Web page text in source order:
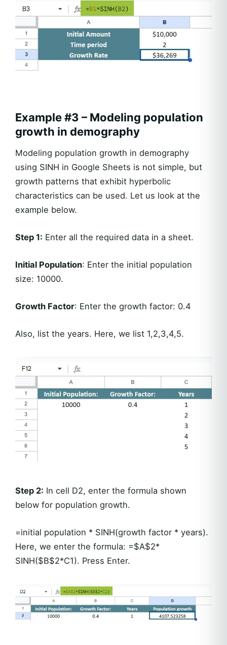
Example #3 – Modeling population
growth in demography
Modeling population growth in demography
using SINH in Google Sheets is not simple, but
growth patterns that exhibit hyperbolic
characteristics can be used. Let us look at the
example below.
Step 1: Enter all the required data in a sheet.
Initial Population: Enter the initial population
size: 10000.
Growth Factor: Enter the growth factor: 0.4
Also, list the years. Here, we list 1,2,3,4,5.
Step 2: In cell D2, enter the formula shown
below for population growth.
=initial population * SINH(growth factor * years).
Here, we enter the formula: =$A$2*
SINH($B$2*C1). Press Enter.